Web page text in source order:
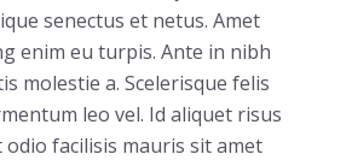
senectus et netus. Amet
enim eu turpis. Ante in nibh
molestie a. Scelerisque felis
leo vel. Id aliquet risus
facilisis mauris sit amet